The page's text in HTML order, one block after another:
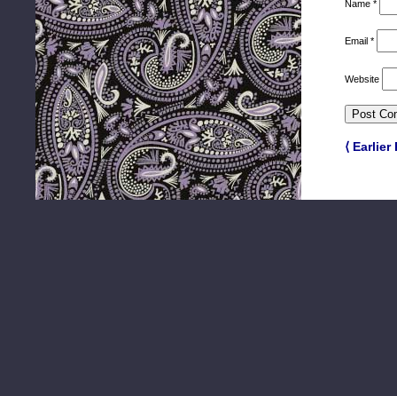
Name *
Email *
Website
⟨ Earlier